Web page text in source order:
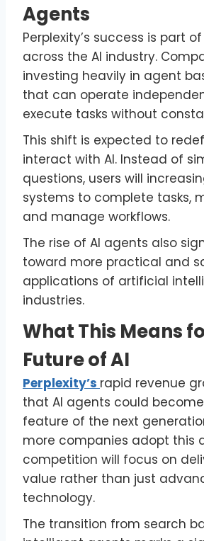
Agents
Perplexity’s success is part
across the AI industry.
investing heavily in agent
that can operate
execute tasks without
This shift is expected to
interact with AI. Instead of
questions, users will
systems to complete tasks,
and manage workflows.
The rise of AI agents also
toward more practical and
applications of artificial
industries.
What This Means
Future of AI
Perplexity’s rapid revenue
that AI agents could
feature of the next
more companies adopt this
competition will focus on
value rather than just
technology.
The transition from search